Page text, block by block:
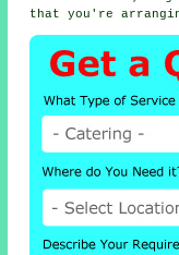
that you're